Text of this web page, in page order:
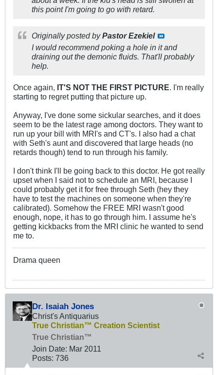
this point I'm going to go with retard.
Originally posted byPastor Ezekiel
I would recommend poking a hole in it and
draining out the demonic fluids. That'll probably
help.
Once again, IT'S NOT THE FIRST PICTURE. I'm really
starting to regret putting that picture up.
Anyway, I've done some sickular searches, and it does
seem to be the latest rage among doctors. They want to
run up your bill with MRI's and CT's. I also had a chat
with Seth's aunt and discovered that large heads (no
retards though) tend to run through his family.
I don't think I'll be going back to this doctor. He got really
upset when I said not to schedule an MRI, because I
could probably get it for free through Seth (hey they
have to test the machines on someone when they're
calibrated). Somehow the FREE MRI wasn't good
enough, nope, it has to go through him. I assume he's
getting kickbacks from the MRI clinic he wanted to send
me to.
Drama queen
Dr. Isaiah Jones
Christ's Antiquarius
True Christian™ Creation Scientist
True Christian™
Join Date: Mar 2011
Posts: 736